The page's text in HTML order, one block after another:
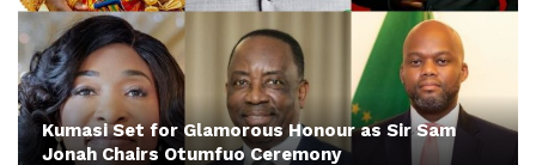
Kumasi Set for Glamorous Honour as Sir Sam
Jonah Chairs Otumfuo Ceremony